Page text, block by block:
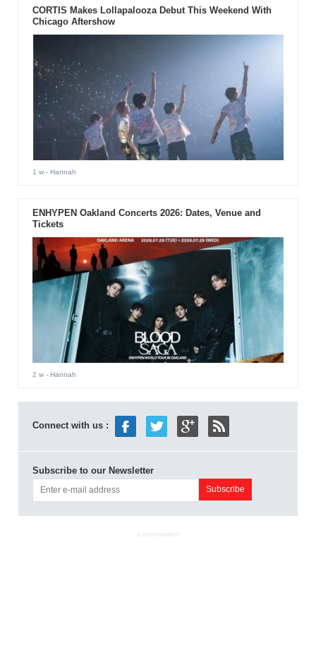
CORTIS Makes Lollapalooza Debut This Weekend With
Chicago Aftershow
1 w- Hannah
ENHYPEN Oakland Concerts 2026: Dates, Venue and
Tickets
2 w- Hannah
Connect with us :
Subscribe to our Newsletter
ADVERTISEMENT